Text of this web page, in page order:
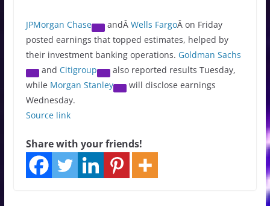
JPMorgan Chase andÂ Wells FargoÂ on Friday
posted earnings that topped estimates, helped by
their investment banking operations. Goldman Sachs
and Citigroup
also reported results Tuesday,
while Morgan Stanley
will disclose earnings
Wednesday.
Source link
Share with your friends!